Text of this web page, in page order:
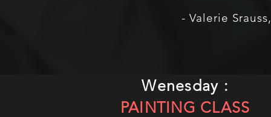
- Valerie
Wenesday :
PAINTING CLASS